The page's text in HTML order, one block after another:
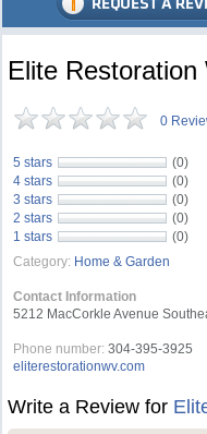
Elite Restoration
0
5 stars
(0)
4 stars
(0)
3 stars
(0)
2 stars
(0)
1 stars
(0)
Category: Home & Garden
Contact Information
5212 MacCorkle Avenue
Phone number: 304-395-3925
eliterestorationwv.com
Write a Review for